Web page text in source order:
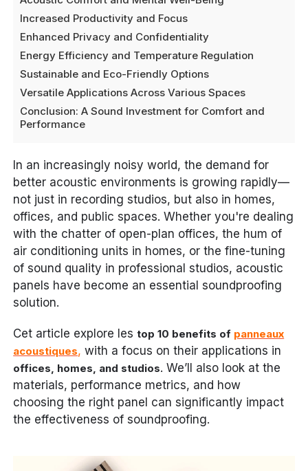
Increased Productivity and Focus
Enhanced Privacy and Confidentiality
Energy Efficiency and Temperature Regulation
Sustainable and Eco-Friendly Options
Versatile Applications Across Various Spaces
Conclusion: A Sound Investment for Comfort and
Performance
In an increasingly noisy world, the demand for
better acoustic environments is growing rapidly—
not just in recording studios, but also in homes,
offices, and public spaces. Whether you're dealing
with the chatter of open-plan offices, the hum of
air conditioning units in homes, or the fine-tuning
of sound quality in professional studios, acoustic
panels have become an essential soundproofing
solution.
Cet article explore lestop 10 benefits of panneaux
acoustiques, with a focus on their applications in
offices, homes, and studios. We’ll also look at the
materials, performance metrics, and how
choosing the right panel can significantly impact
the effectiveness of soundproofing.